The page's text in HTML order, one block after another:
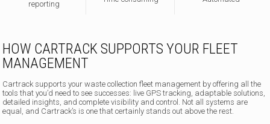
reporting
HOW CARTRACK SUPPORTS YOUR FLEET
MANAGEMENT
Cartrack supports your waste collection fleet management by offering all the
tools that you’d need to see successes: live GPS tracking, adaptable solutions,
detailed insights, and complete visibility and control. Not all systems are
equal, and Cartrack’s is one that certainly stands out above the rest.